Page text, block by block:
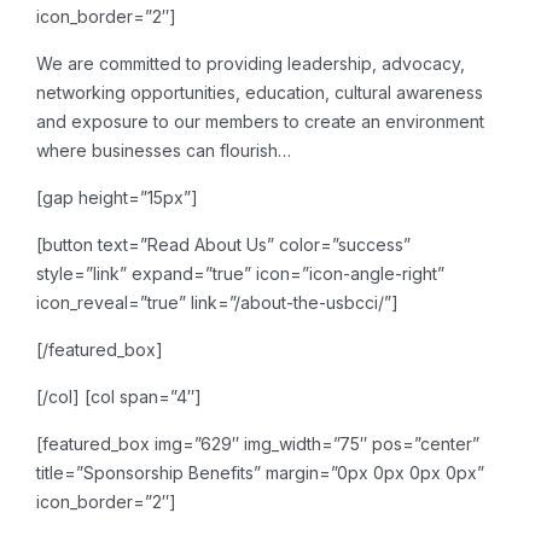
icon_border=”2″]
We are committed to providing leadership, advocacy,
networking opportunities, education, cultural awareness
and exposure to our members to create an environment
where businesses can flourish…
[gap height=”15px”]
[button text=”Read About Us” color=”success”
style=”link” expand=”true” icon=”icon-angle-right”
icon_reveal=”true” link=”/about-the-usbcci/”]
[/featured_box]
[/col] [col span=”4″]
[featured_box img=”629″ img_width=”75″ pos=”center”
title=”Sponsorship Benefits” margin=”0px 0px 0px 0px”
icon_border=”2″]